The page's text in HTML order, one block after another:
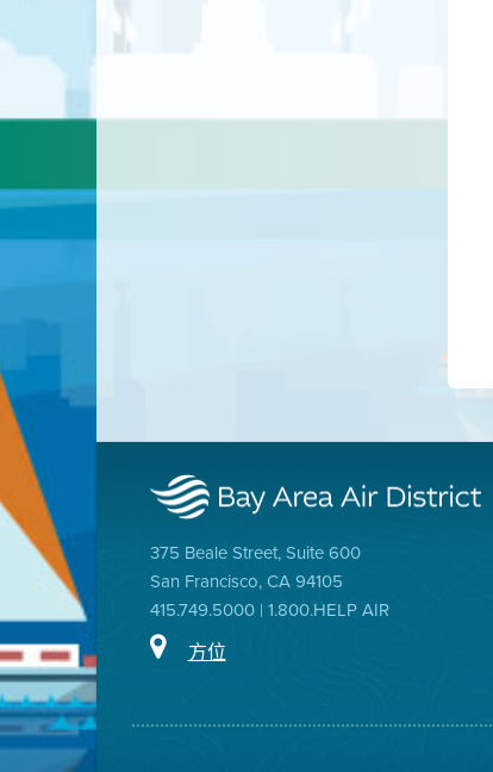
375 Beale Street, Suite 600
San Francisco, CA 94105
415.749.5000 | 1.800.HELP AIR
方位